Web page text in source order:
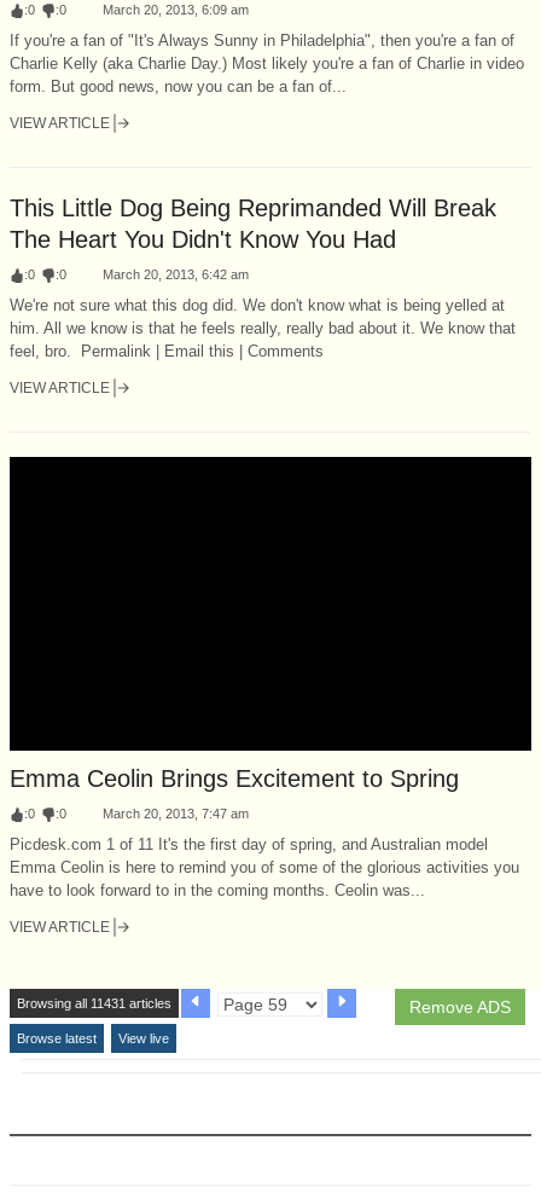
:0 :0 March 20, 2013, 6:09 am
If you're a fan of "It's Always Sunny in Philadelphia", then you're a fan of
Charlie Kelly (aka Charlie Day.) Most likely you're a fan of Charlie in video
form. But good news, now you can be a fan of...
VIEW ARTICLE
This Little Dog Being Reprimanded Will Break
The Heart You Didn't Know You Had
:0 :0 March 20, 2013, 6:42 am
We're not sure what this dog did. We don't know what is being yelled at
him. All we know is that he feels really, really bad about it. We know that
feel, bro. Permalink | Email this | Comments
VIEW ARTICLE
Emma Ceolin Brings Excitement to Spring
:0 :0 March 20, 2013, 7:47 am
Picdesk.com 1 of 11 It's the first day of spring, and Australian model
Emma Ceolin is here to remind you of some of the glorious activities you
have to look forward to in the coming months. Ceolin was...
VIEW ARTICLE
Remove ADS
Browsing all 11431 articles
Browse latest View live